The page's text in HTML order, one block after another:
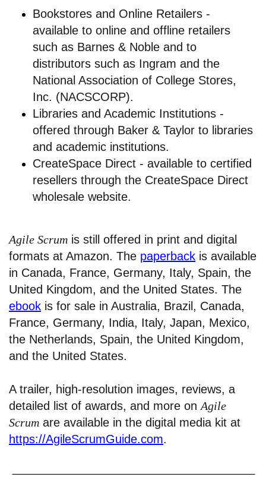
Bookstores and Online Retailers -
available to online and offline retailers
such as Barnes & Noble and to
distributors such as Ingram and the
National Association of College Stores,
Inc. (NACSCORP).
Libraries and Academic Institutions -
offered through Baker & Taylor to libraries
and academic institutions.
CreateSpace Direct - available to certified
resellers through the CreateSpace Direct
wholesale website.
Agile Scrum is still offered in print and digital
formats at Amazon. The paperback is available
in Canada, France, Germany, Italy, Spain, the
United Kingdom, and the United States. The
ebook is for sale in Australia, Brazil, Canada,
France, Germany, India, Italy, Japan, Mexico,
the Netherlands, Spain, the United Kingdom,
and the United States.
A trailer, high-resolution images, reviews, a
detailed list of awards, and more onAgile
Scrum are available in the digital media kit at
https://AgileScrumGuide.com.